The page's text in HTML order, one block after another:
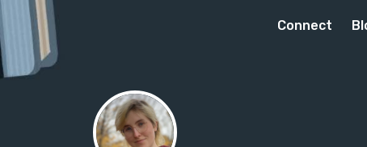
Connect